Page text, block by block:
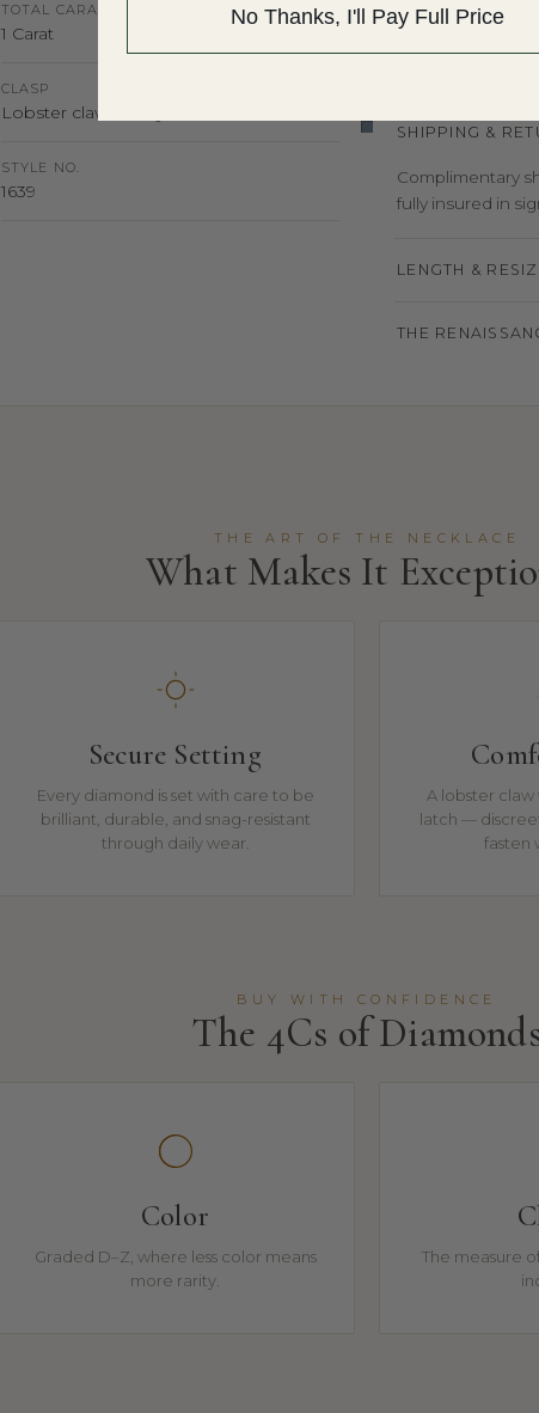
TOTAL CARAT WEIGHT
1 Carat
CLASP
Lobster claw, safety latch
STYLE NO.
1639
modern
slender design
of sparkle and
SHIPPING &
Complimentary
fully insured in
LENGTH &
THE
THE ART OF THE NECKLACE
What Makes It
Secure Setting
Every diamond is set with care to be
brilliant, durable, and snag-resistant
through daily wear.
A lobster
latch —
fasten
BUY WITH CONFIDENCE
The 4Cs of
Color
Graded D–Z, where less color means
more rarity.
The measure
No Thanks, I'll Pay Full Price